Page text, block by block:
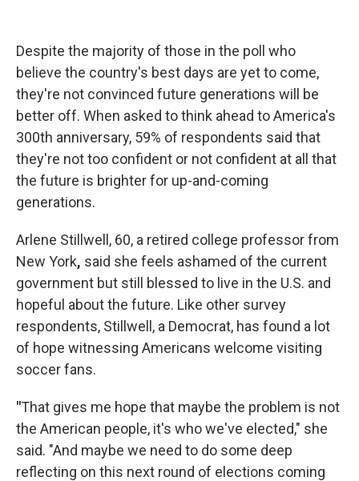
Despite the majority of those in the poll who
believe the country's best days are yet to come,
they're not convinced future generations will be
better off. When asked to think ahead to America's
300th anniversary, 59% of respondents said that
they're not too confident or not confident at all that
the future is brighter for up-and-coming
generations.
Arlene Stillwell, 60, a retired college professor from
New York, said she feels ashamed of the current
government but still blessed to live in the U.S. and
hopeful about the future. Like other survey
respondents, Stillwell, a Democrat, has found a lot
of hope witnessing Americans welcome visiting
soccer fans.
"That gives me hope that maybe the problem is not
the American people, it's who we've elected," she
said. "And maybe we need to do some deep
reflecting on this next round of elections coming